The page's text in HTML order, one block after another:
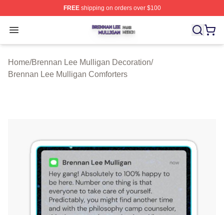
FREEshipping on orders over $100
Open menu
Brennan Lee Mulligan Shop ⚡️ Officially Licensed
Home/Brennan Lee Mulligan Decoration/
Brennan Lee Mulligan Comforters